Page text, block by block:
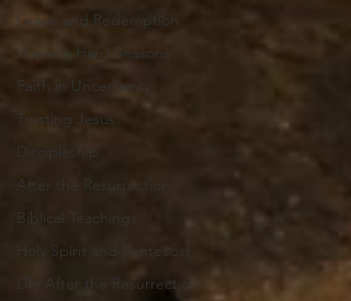
Grace and Redemption
Hope in Hard Seasons
Faith in Uncertainty
Trusting Jesus
Discipleship
After the Resurrection
Biblical Teachings
Holy Spirit and Pentecost
Life After the Resurrection